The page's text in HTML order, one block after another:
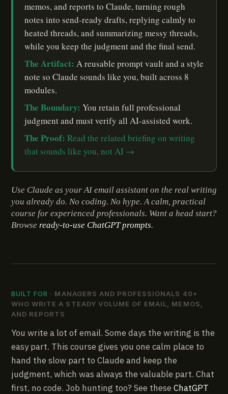
memos, and reports to Claude, turning rough
notes into send-ready drafts, replying calmly to
heated threads, and summarizing messy threads,
while you keep the judgment and the final send.
The Artifact: A reusable prompt vault and a style
note so Claude sounds like you, built across 8
modules.
The Boundary: You retain full professional
judgment and must verify all AI-assisted work.
The Proof: Read the related briefing on writing
that sounds like you, not AI →
Use Claude as your AI email assistant on the real writing
you already do. No coding. No hype. A calm, practical
course for experienced professionals. Want a head start?
Browse ready-to-use ChatGPT prompts.
BUILT FOR · MANAGERS AND PROFESSIONALS 40+
WHO WRITE A STEADY VOLUME OF EMAIL, MEMOS,
AND REPORTS
You write a lot of email. Some days the writing is the
easy part. This course gives you one calm place to
hand the slow part to Claude and keep the
judgment, which was always the valuable part. Chat
first, no code. Job hunting too? See these ChatGPT